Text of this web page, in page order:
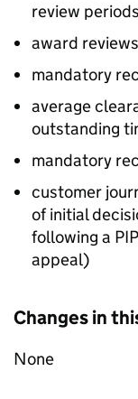
review
award
mandatory
average
outstanding
mandatory
customer
of initial
following a PIP
appeal)
Changes in
None